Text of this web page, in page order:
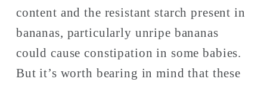
content and the resistant starch present in
bananas, particularly unripe bananas
could cause constipation in some babies.
But it’s worth bearing in mind that these